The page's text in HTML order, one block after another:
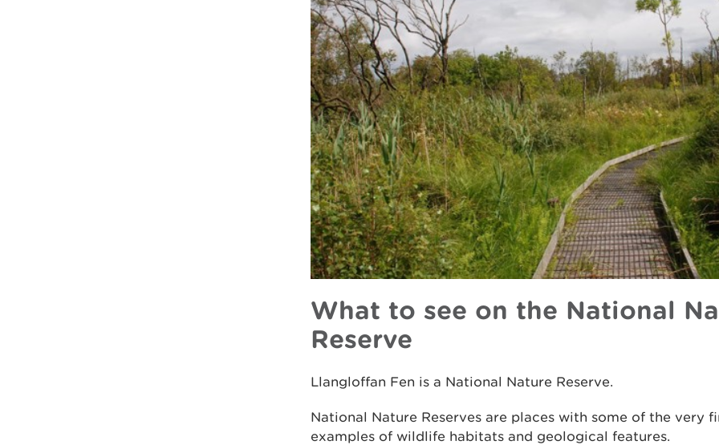
What to see on the National
Reserve
Llangloffan Fen is a National Nature Reserve.
National Nature Reserves are places with some of the very
examples of wildlife habitats and geological features.